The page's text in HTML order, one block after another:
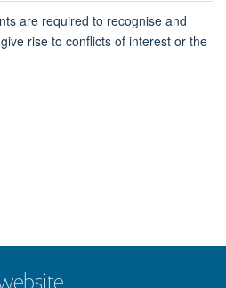
are required to recognise and
rise to conflicts of interest or the